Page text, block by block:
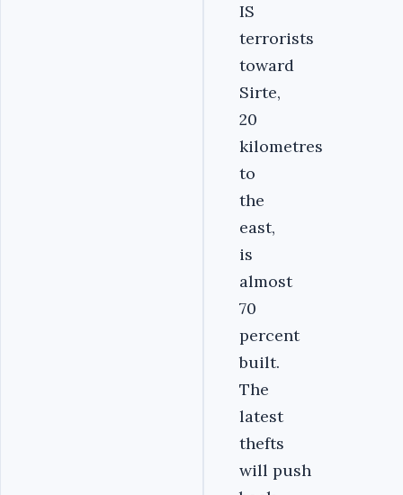
IS
terrorists
toward
Sirte,
20
kilometres
to
the
east,
is
almost
70
percent
built.
The
latest
thefts
will push